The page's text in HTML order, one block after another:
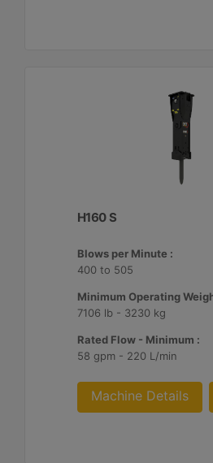
H160 S
Blows per Minute :
400 to 505
Minimum Operating
7106 lb - 3230 kg
Rated Flow - Minimum :
58 gpm - 220 L/min
Machine Details